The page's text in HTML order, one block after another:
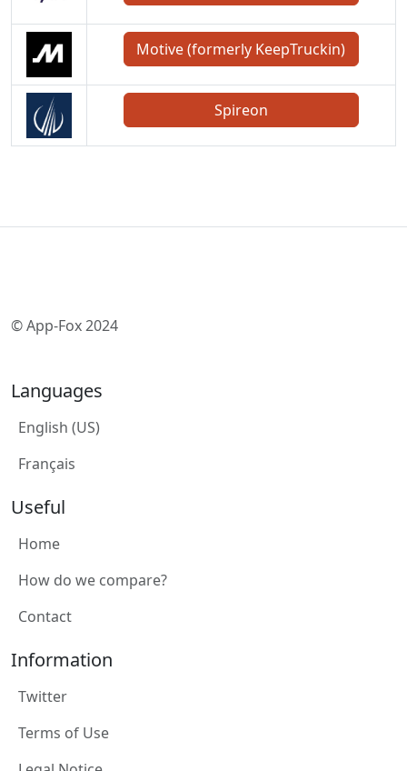
Motive (formerly KeepTruckin)
Spireon
© App-Fox 2024
Languages
English (US)
Français
Useful
Home
How do we compare?
Contact
Information
Twitter
Terms of Use